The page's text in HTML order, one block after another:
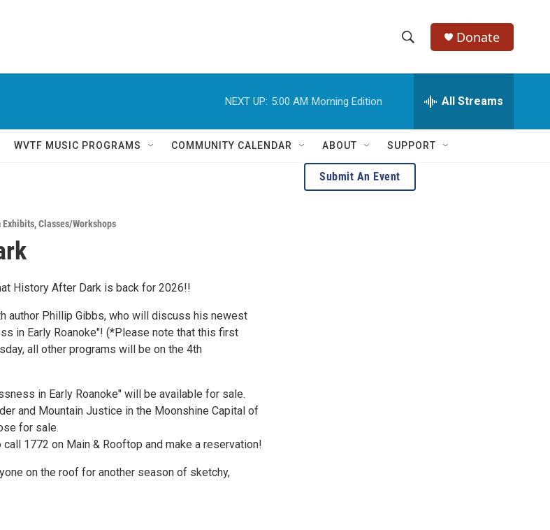
h
w
S
e
e
h
Q
e
r
Donate
NEXT UP: 5:00 AM Morning Edition All Streams
WVTF MUSIC PROGRAMS COMMUNITY CALENDAR ABOUT SUPPORT
Exhibits,Classes/Workshops
History After Dark is back for 2026!!
author Phillip Gibbs, who will discuss his newest
in Early Roanoke"! (*Please note that this first
all other programs will be on the 4th
in Early Roanoke" will be available for sale.
and Mountain Justice in the Moonshine Capital of
for sale.
1772 on Main & Rooftop and make a reservation!
on the roof for another season of sketchy,
Submit An Event